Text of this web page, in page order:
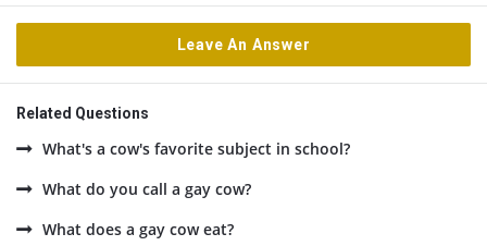
Leave An Answer
Related Questions
What's a cow's favorite subject in school?
What do you call a gay cow?
What does a gay cow eat?